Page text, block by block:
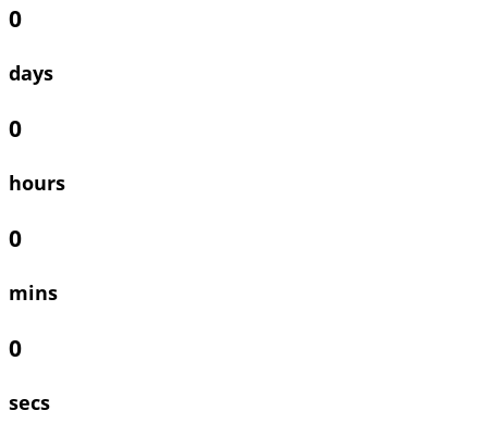
0
days
0
hours
0
mins
0
secs